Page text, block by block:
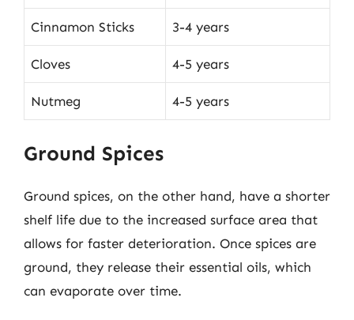
Cinnamon Sticks 3-4 years
Cloves 4-5 years
Nutmeg 4-5 years
Ground Spices
Ground spices, on the other hand, have a shorter
shelf life due to the increased surface area that
allows for faster deterioration. Once spices are
ground, they release their essential oils, which
can evaporate over time.